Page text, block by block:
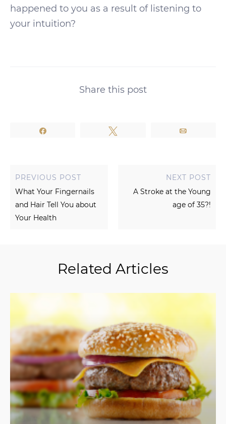
happened to you as a result of listening to
your intuition?
Share this post
PREVIOUS POST
What Your Fingernails
and Hair Tell You about
Your Health
NEXT POST
A Stroke at the Young
age of 35?!
Related Articles